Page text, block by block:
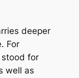
deeper
For
for
well as